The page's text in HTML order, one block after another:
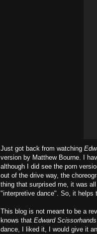
Just got back from watching
version by Matthew Bourne. I
although I did see the porn
out of the drive way, the
thing that surprised me, it was
"interpretive dance". So, it
This blog is not meant to be a
knows that Edward Scissorhands
dance, I liked it, I would give it